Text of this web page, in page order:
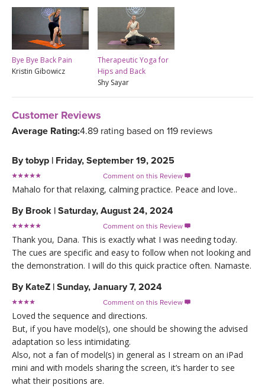
Bye Bye Back Pain
Kristin Gibowicz
Therapeutic Yoga for
Hips and Back
Shy Sayar
Customer Reviews
Average Rating:4.89 rating based on 119 reviews
Bytobyp | Friday, September 19, 2025
Comment on this Review 
Mahalo for that relaxing, calming practice. Peace and love..
By Brook | Saturday, August 24, 2024
Comment on this Review 
Thank you, Dana. This is exactly what I was needing today.
The cues are specific and easy to follow when not looking and
the demonstration. I will do this quick practice often. Namaste.
By KateZ | Sunday, January 7, 2024
Comment on this Review 
Loved the sequence and directions.
But, if you have model(s), one should be showing the advised
adaptation so less intimidating.
Also, not a fan of model(s) in general as I stream on an iPad
mini and with models sharing the screen, it’s harder to see
what their positions are.